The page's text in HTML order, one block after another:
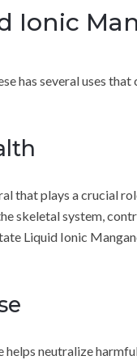
Ionic
has several uses
that plays a crucial
skeletal system,
Liquid Ionic
helps neutralize